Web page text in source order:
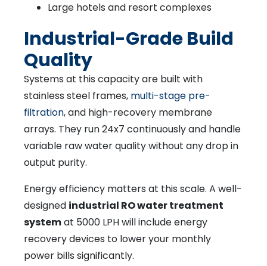
Large hotels and resort complexes
Industrial-Grade Build
Quality
Systems at this capacity are built with
stainless steel frames, multi-stage pre-
filtration, and high-recovery membrane
arrays. They run 24x7 continuously and handle
variable raw water quality without any drop in
output purity.
Energy efficiency matters at this scale. A well-
designed industrial RO water treatment
systemat 5000 LPH will include energy
recovery devices to lower your monthly
power bills significantly.